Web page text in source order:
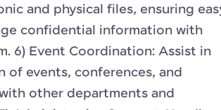
and physical files, ensuring
confidential information with
6) Event Coordination: Assist in
of events, conferences, and
other departments and